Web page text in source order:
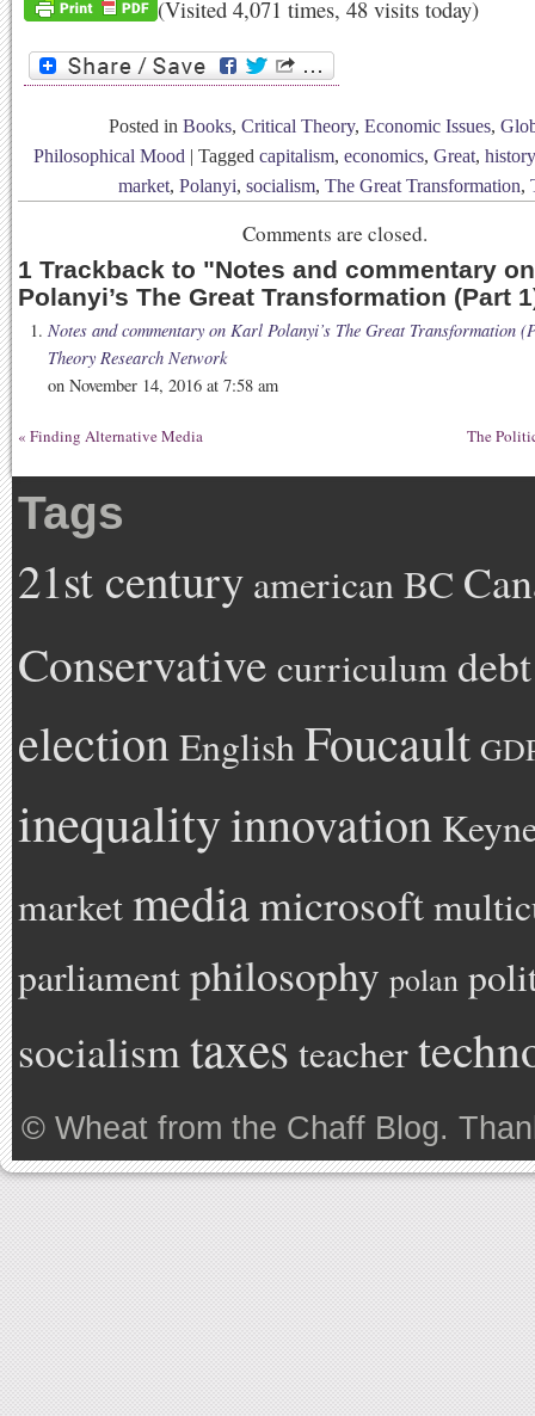
(Visited 4,071 times, 48 visits today)
Posted in Books, Critical Theory, Economic Issues,
Philosophical Mood | Tagged capitalism, economics, Great, history
market, Polanyi, socialism, The Great Transformation,
Comments are closed.
1 Trackback to "Notes and commentary
Polanyi’s The Great Transformation (Part
Notes and commentary on Karl Polanyi’s The Great Transformation
Theory Research Network
on November 14, 2016 at 7:58 am
« Finding Alternative Media The
Tags
21st century americanBC
Conservative curriculum debt
electionEnglishFoucault
inequalityinnovation
marketmediamicrosoft
parliamentphilosophy polan
socialismtaxes teacher
© Wheat from the Chaff Blog.